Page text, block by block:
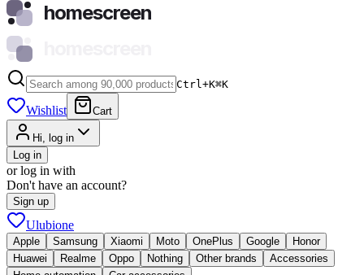
homescreen
Ctrl+K⌘K
Wishlist Cart
Hi, log in
Log in
or log in with
Don't have an account?
Sign up
Ulubione
Apple Samsung Xiaomi Moto OnePlus Google
Honor
Huawei
Realme Oppo Nothing Other brands
Accessories